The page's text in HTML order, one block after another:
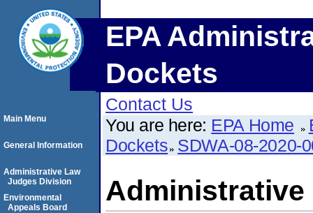
EPA
Dockets
Contact Us
You are here: EPA Home
Dockets SDWA-08-2020-
Administrative
Main Menu
General Information
Administrative Law
Judges Division
Environmental
Appeals Board